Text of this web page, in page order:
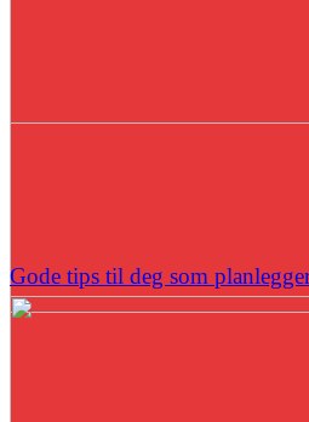
Gode tips til deg som